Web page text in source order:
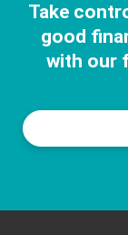
Take
good
with our